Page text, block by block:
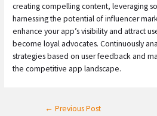
creating compelling content, leveraging
harnessing the potential of influencer
enhance your app’s visibility and attract
become loyal advocates. Continuously
strategies based on user feedback and
the competitive app landscape.
← Previous Post